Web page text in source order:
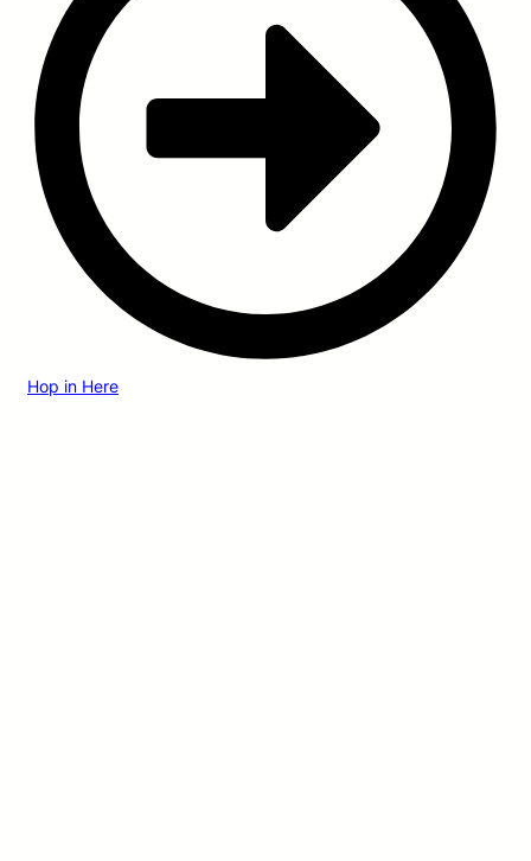
Hop in Here